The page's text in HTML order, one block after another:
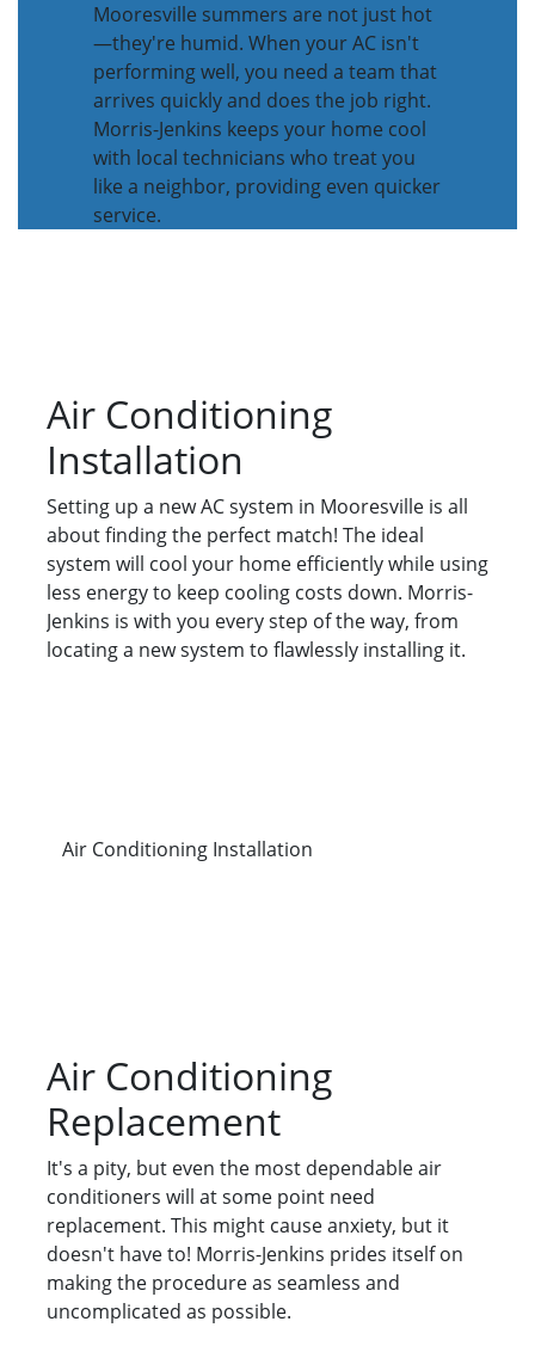
Mooresville summers are not just hot
—they're humid. When your AC isn't
performing well, you need a team that
arrives quickly and does the job right.
Morris-Jenkins keeps your home cool
with local technicians who treat you
like a neighbor, providing even quicker
service.
Air Conditioning
Installation
Setting up a new AC system in Mooresville is all
about finding the perfect match! The ideal
system will cool your home efficiently while using
less energy to keep cooling costs down. Morris-
Jenkins is with you every step of the way, from
locating a new system to flawlessly installing it.
Air Conditioning Installation
Air Conditioning
Replacement
It's a pity, but even the most dependable air
conditioners will at some point need
replacement. This might cause anxiety, but it
doesn't have to! Morris-Jenkins prides itself on
making the procedure as seamless and
uncomplicated as possible.